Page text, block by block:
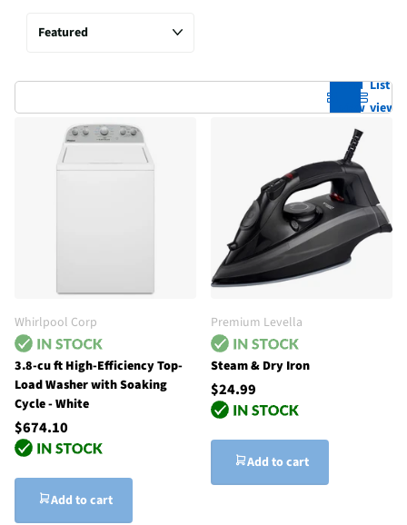
Grid
view
List
view
Whirlpool Corp
3.8-cu ft High-Efficiency Top-
Load Washer with Soaking
Cycle - White
$674.10
Add to cart
Premium Levella
Steam & Dry Iron
$24.99
Add to cart